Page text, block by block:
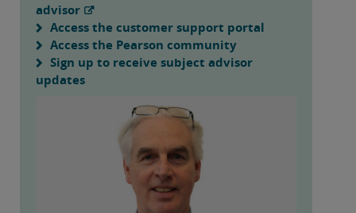
advisor
Access the customer support portal
Access the Pearson community
Sign up to receive subject advisor
updates